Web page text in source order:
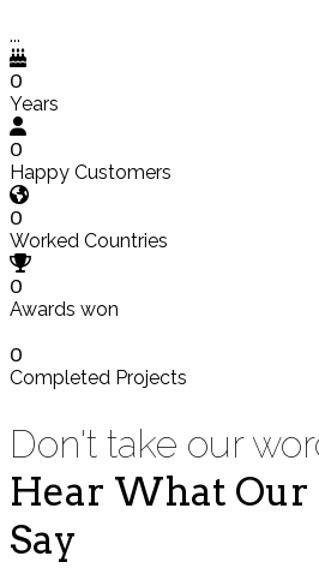
...
0
Years
0
Happy Customers
0
Worked Countries
0
Awards won
0
Completed Projects
Don't take our
Hear What Our
Say